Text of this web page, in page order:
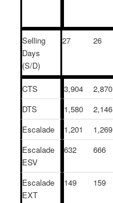
Selling
Days
(S/D)
27 26
CTS 3,904 2,870
DTS
1,580 2,146
Escalade
1,201 1,269
Escalade
ESV
632 666
Escalade
EXT
149 159